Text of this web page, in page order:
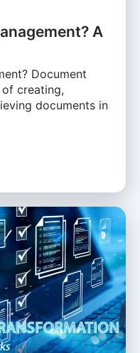
A
Document
creating,
documents in